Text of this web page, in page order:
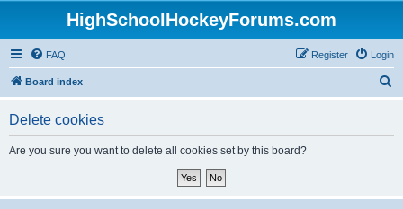
HighSchoolHockeyForums.com
FAQ Login
Register
Board index
Delete cookies
Are you sure you want to delete all cookies set by this board?